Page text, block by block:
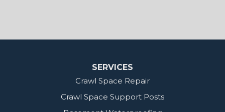
1-601-667-2035
SERVICES
Crawl Space Repair
Crawl Space Support Posts